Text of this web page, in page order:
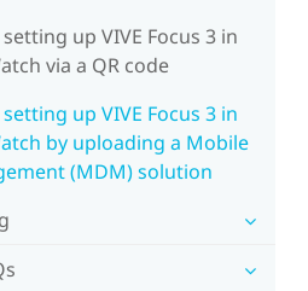
up VIVE Focus 3 in
via a QR code
up VIVE Focus 3 in
by uploading a Mobile
(MDM) solution